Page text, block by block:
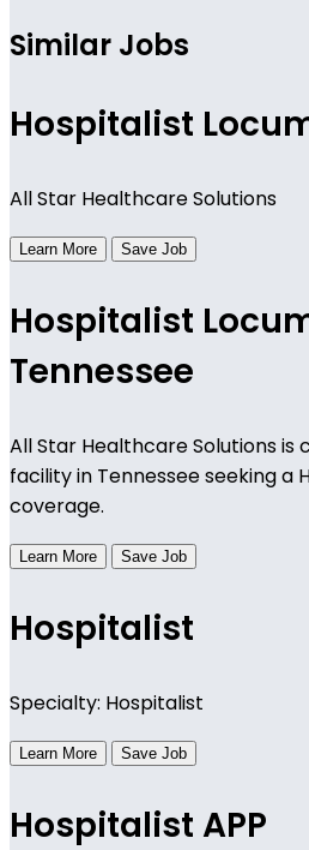
Similar Jobs
Hospitalist
All Star Healthcare Solutions
Learn More Save Job
Hospitalist
Tennessee
All Star Healthcare Solutions
facility in Tennessee seeking a
coverage.
Learn More Save Job
Hospitalist
Specialty: Hospitalist
Learn More Save Job
Hospitalist APP